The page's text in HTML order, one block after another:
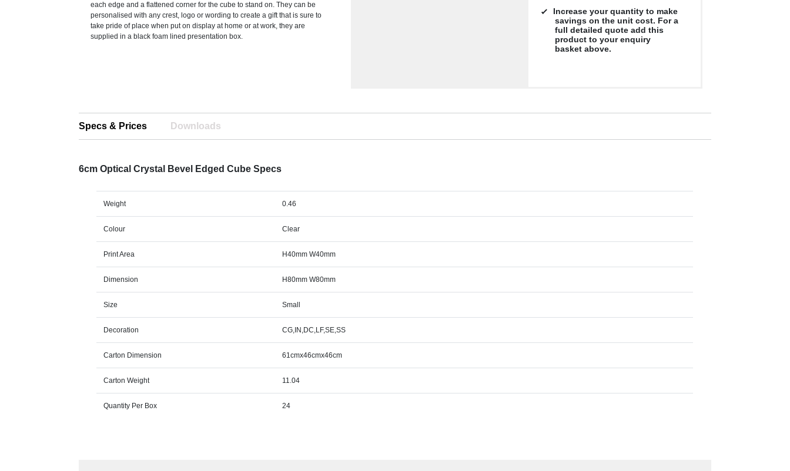
each edge and a flattened corner for the cube to stand on. They can be
personalised with any crest, logo or wording to create a gift that is sure to
take pride of place when put on display at home or at work, they are
supplied in a black foam lined presentation box.
Increase your quantity to make
savings on the unit cost. For a
full detailed quote add this
product to your enquiry
basket above.
Specs & Prices Downloads
6cm Optical Crystal Bevel Edged Cube Specs
Weight 0.46
Colour Clear
Print Area H40mm W40mm
Dimension H80mm W80mm
Size Small
Decoration CG,IN,DC,LF,SE,SS
Carton Dimension 61cmx46cmx46cm
Carton Weight 11.04
Quantity Per Box 24